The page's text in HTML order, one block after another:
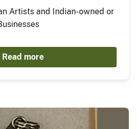
Artists and Indian-owned or
Read more